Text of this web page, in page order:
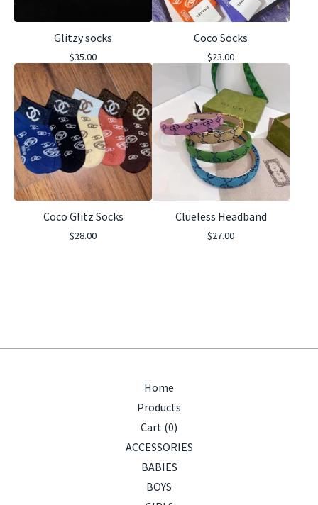
Glitzy socks
$35.00
Coco Socks
$23.00
Coco Glitz Socks
$28.00
Clueless Headband
$27.00
Home
Products
Cart (0)
ACCESSORIES
BABIES
BOYS